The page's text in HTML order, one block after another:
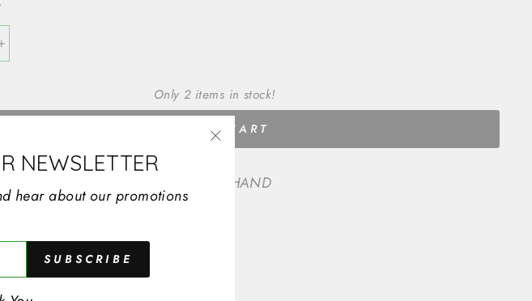
Only 2 items in stock!
ADD TO CART
CLOCK RD GP SWEEP SECOND HAND
TYPE: Quartz
311mm
44mm
NEWSLETTER
hear about our promotions
SUBSCRIBE
(esc)"